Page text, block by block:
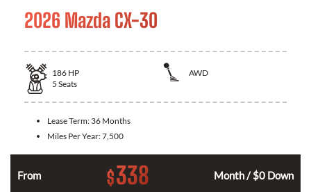
2026 Mazda CX-30
186 HP
AWD
5 Seats
Lease Term: 36 Months
Miles Per Year:7,500
From $338 Month / $0 Down